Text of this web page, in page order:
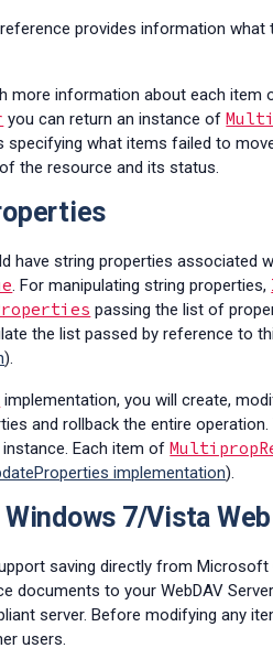
reference provides information
more information about each
you can return an instance of
specifying what items failed to
the resource and its status.
have string properties associated
. For manipulating string properties,
passing the list of
the list passed by reference to
).
implementation, you will create,
and rollback the entire
Each item of
implementation).
7/Vista
saving directly from
documents to your WebDAV
server. Before modifying any
users.